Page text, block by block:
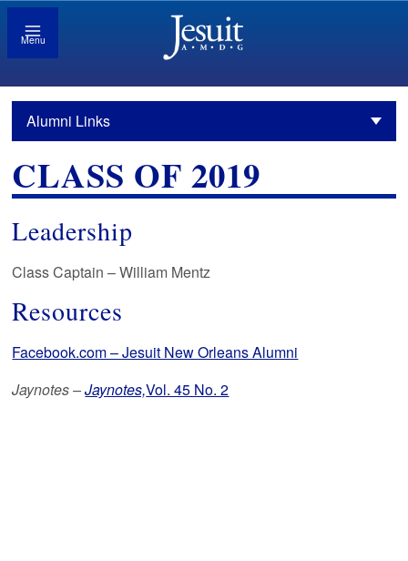
Menu
Alumni Links
CLASS OF 2019
Leadership
Class Captain – William Mentz
Resources
Facebook.com – Jesuit New Orleans Alumni
Jaynotes –Jaynotes,Vol. 45 No. 2